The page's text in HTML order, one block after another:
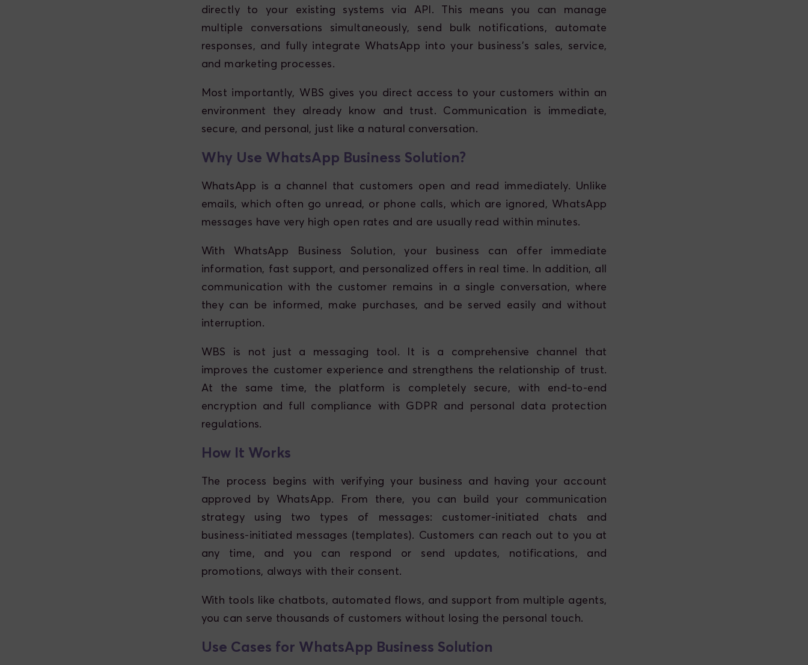
directly to your existing systems via API. This means you can manage
multiple conversations simultaneously, send bulk notifications, automate
responses, and fully integrate WhatsApp into your business's sales, service,
and marketing processes.
Most importantly, WBS gives you direct access to your customers within an
environment they already know and trust. Communication is immediate,
secure, and personal, just like a natural conversation.
Why Use WhatsApp Business Solution?
WhatsApp is a channel that customers open and read immediately. Unlike
emails, which often go unread, or phone calls, which are ignored, WhatsApp
messages have very high open rates and are usually read within minutes.
With WhatsApp Business Solution, your business can offer immediate
information, fast support, and personalized offers in real time. In addition, all
communication with the customer remains in a single conversation, where
they can be informed, make purchases, and be served easily and without
interruption.
WBS is not just a messaging tool. It is a comprehensive channel that
improves the customer experience and strengthens the relationship of trust.
At the same time, the platform is completely secure, with end-to-end
encryption and full compliance with GDPR and personal data protection
regulations.
How It Works
The process begins with verifying your business and having your account
approved by WhatsApp. From there, you can build your communication
strategy using two types of messages: customer-initiated chats and
business-initiated messages (templates). Customers can reach out to you at
any time, and you can respond or send updates, notifications, and
promotions, always with their consent.
With tools like chatbots, automated flows, and support from multiple agents,
you can serve thousands of customers without losing the personal touch.
Use Cases for WhatsApp Business Solution